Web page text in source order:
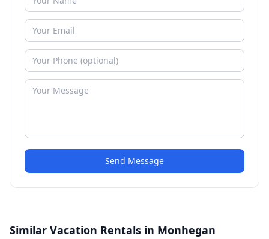
Send Message
Similar Vacation Rentals in Monhegan